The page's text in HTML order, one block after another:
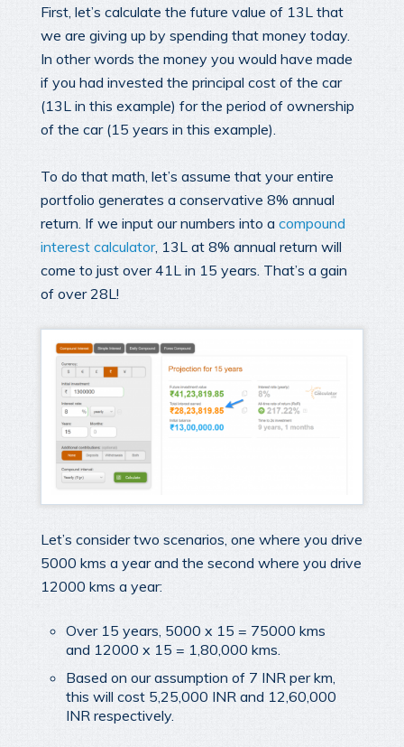
First, let’s calculate the future value of 13L that
we are giving up by spending that money today.
In other words the money you would have made
if you had invested the principal cost of the car
(13L in this example) for the period of ownership
of the car (15 years in this example).
To do that math, let’s assume that your entire
portfolio generates a conservative 8% annual
return. If we input our numbers into a compound
interest calculator, 13L at 8% annual return will
come to just over 41L in 15 years. That’s a gain
of over 28L!
Let’s consider two scenarios, one where you drive
5000 kms a year and the second where you drive
12000 kms a year:
Over 15 years, 5000 x 15 = 75000 kms
and 12000 x 15 = 1,80,000 kms.
Based on our assumption of 7 INR per km,
this will cost 5,25,000 INR and 12,60,000
INR respectively.